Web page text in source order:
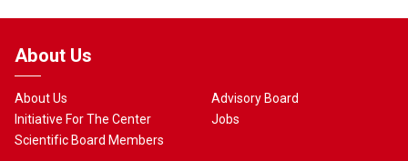
About Us
About Us
Initiative For The Center
Scientific Board Members
Advisory Board
Jobs